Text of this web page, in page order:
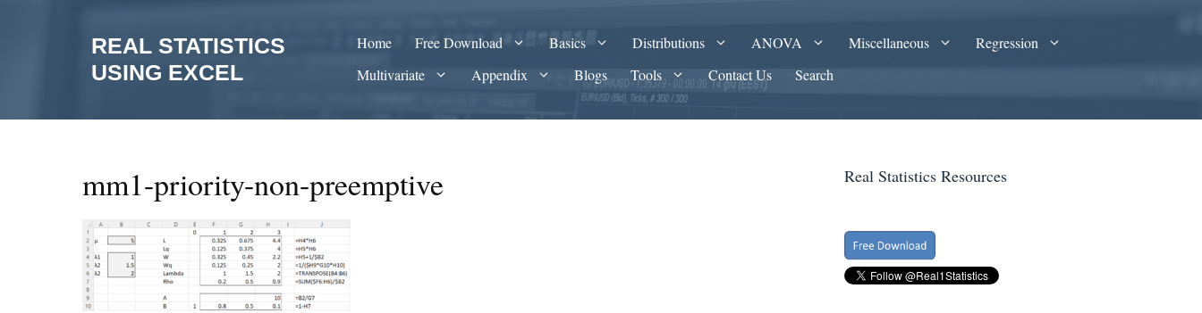
REAL STATISTICS
USING EXCEL
Home Free Download Basics Distributions ANOVA Miscellaneous
Regression
Multivariate
Appendix Blogs Tools Contact Us Search
mm1-priority-non-preemptive Real Statistics Resources